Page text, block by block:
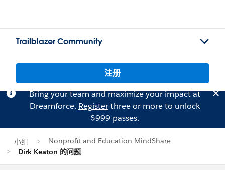
Trailblazer Community
注册
Bring your team and maximize your impact at
Dreamforce. Registerthree or more to unlock
$999 passes.
小组
Nonprofit and Education MindShare
Dirk Keaton 的问题